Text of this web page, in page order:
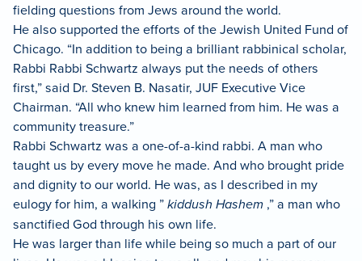
fielding questions from Jews around the world.
He also supported the efforts of the Jewish United Fund of
Chicago. “In addition to being a brilliant rabbinical scholar,
Rabbi Rabbi Schwartz always put the needs of others
first,” said Dr. Steven B. Nasatir, JUF Executive Vice
Chairman. “All who knew him learned from him. He was a
community treasure.”
Rabbi Schwartz was a one-of-a-kind rabbi. A man who
taught us by every move he made. And who brought pride
and dignity to our world. He was, as I described in my
eulogy for him, a walking ”kiddush Hashem ,” a man who
sanctified God through his own life.
He was larger than life while being so much a part of our